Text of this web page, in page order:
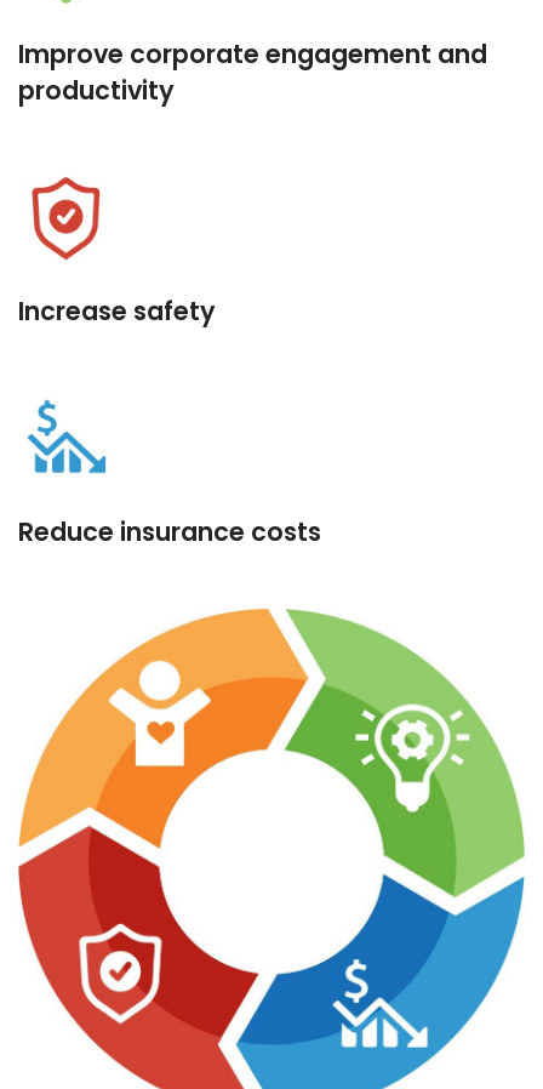
Improve corporate engagement and
productivity
Increase safety
Reduce insurance costs